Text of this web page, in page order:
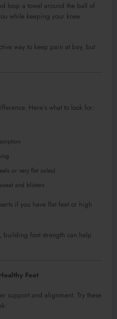
loop a towel around the ball of
while keeping your knee
way to keep pain at bay, but
Here’s what to look for:
or very flat soles)
and blisters
if you have flat feet or high
building foot strength can help
Feet
support and alignment. Try these